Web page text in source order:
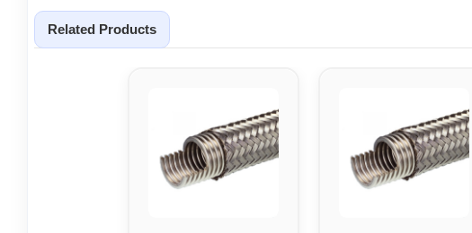
Related Products